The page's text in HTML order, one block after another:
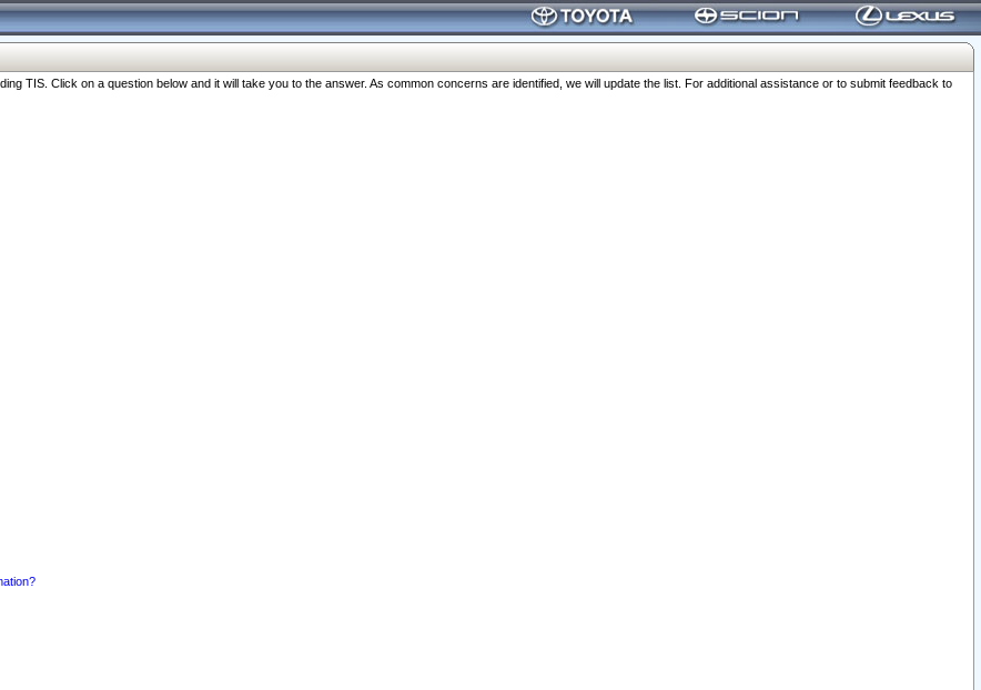
TIS. Click on a question below and it will take you to the answer. As common concerns are identified, we will update the list. For additional assistance or to submit feedback to